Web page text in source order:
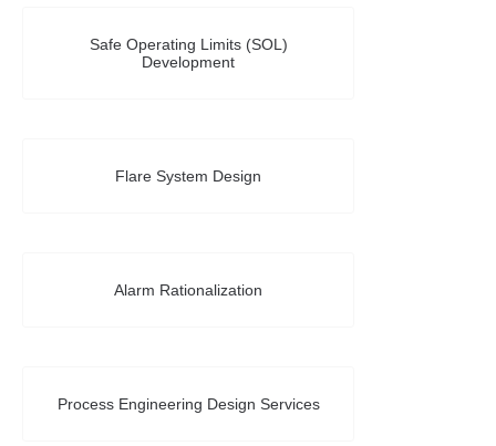
Safe Operating Limits (SOL)
Development
Flare System Design
Alarm Rationalization
Process Engineering Design Services